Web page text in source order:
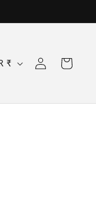
United States | INR ₹
Log
in
Cart